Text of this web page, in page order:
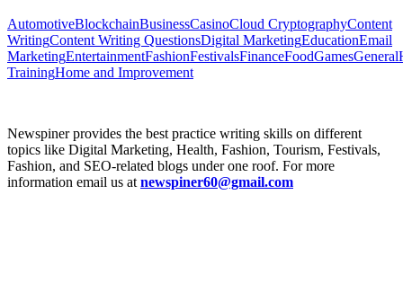
AutomotiveBlockchainBusinessCasinoCloud CryptographyContent
WritingContent Writing QuestionsDigital MarketingEducationEmail
MarketingEntertainmentFashionFestivalsFinanceFoodGamesGeneral
TrainingHome and Improvement
Newspiner provides the best practice writing skills on different
topics like Digital Marketing, Health, Fashion, Tourism, Festivals,
Fashion, and SEO-related blogs under one roof. For more
information email us at newspiner60@gmail.com